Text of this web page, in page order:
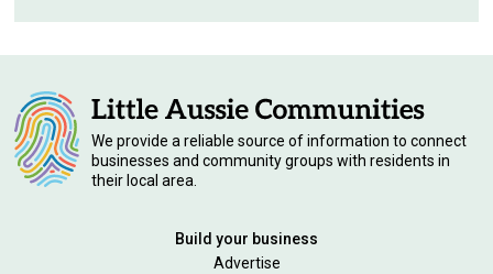
We provide a reliable source of information to connect
businesses and community groups with residents in
their local area.
Build your business
Advertise